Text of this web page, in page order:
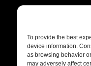
To provide the best
device information.
as browsing behavior
may adversely affect